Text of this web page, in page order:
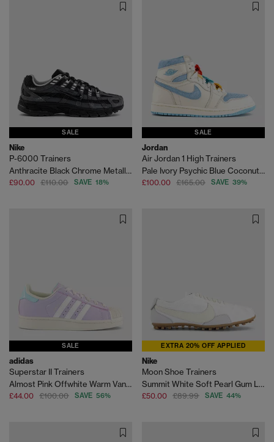
SALE
Nike
P-6000 Trainers
Anthracite Black Chrome Metallic Silver
£90.00 £110.00 SAVE 18%
SALE
Jordan
Air Jordan 1 High Trainers
Pale Ivory Psychic Blue Coconut Milk
£100.00 £165.00 SAVE 39%
SALE
adidas
Superstar II Trainers
Almost Pink Offwhite Warm Vanilla
£44.00 £100.00 SAVE 56%
EXTRA 20% OFF APPLIED
Nike
Moon Shoe Trainers
Summit White Soft Pearl Gum Light Brown
£50.00 £89.99 SAVE 44%